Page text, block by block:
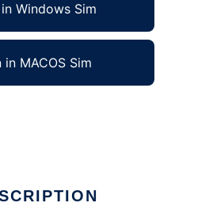
in Windows Sim
in MACOS Sim